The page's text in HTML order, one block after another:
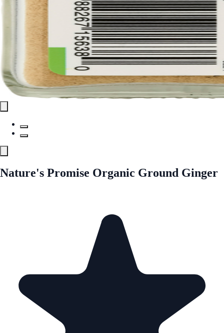
Nature's Promise Organic Ground Ginger